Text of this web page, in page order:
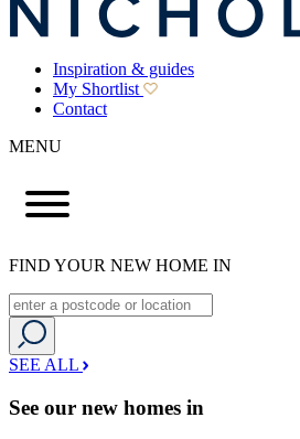
Inspiration & guides
My Shortlist
Contact
MENU
FIND YOUR NEW HOME IN
SEE ALL
See our new homes in